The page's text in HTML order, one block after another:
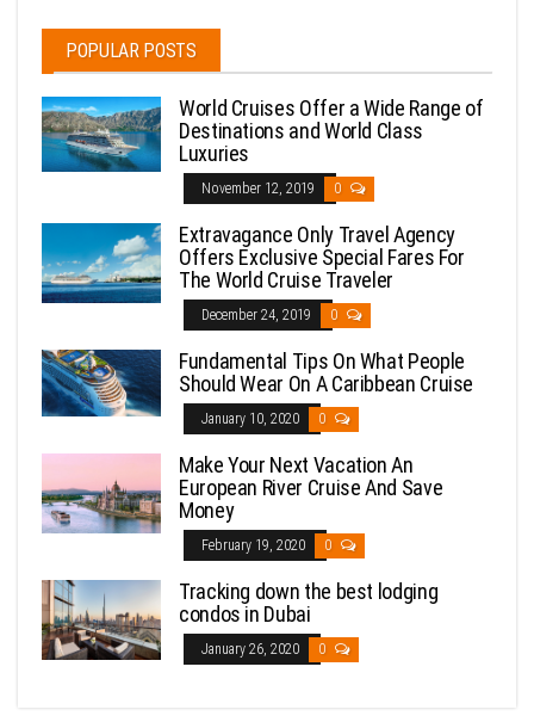
POPULAR POSTS
World Cruises Offer a Wide Range of
Destinations and World Class
Luxuries
November 12, 2019 0
Extravagance Only Travel Agency
Offers Exclusive Special Fares For
The World Cruise Traveler
December 24, 2019 0
Fundamental Tips On What People
Should Wear On A Caribbean Cruise
January 10, 2020 0
Make Your Next Vacation An
European River Cruise And Save
Money
February 19, 2020 0
Tracking down the best lodging
condos in Dubai
January 26, 2020 0